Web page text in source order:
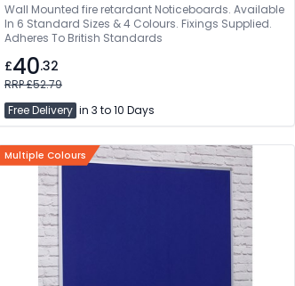
Wall Mounted fire retardant Noticeboards. Available
In 6 Standard Sizes & 4 Colours. Fixings Supplied.
Adheres To British Standards
£40.32
RRP £52.79
Free Delivery in 3 to 10 Days
Multiple Colours